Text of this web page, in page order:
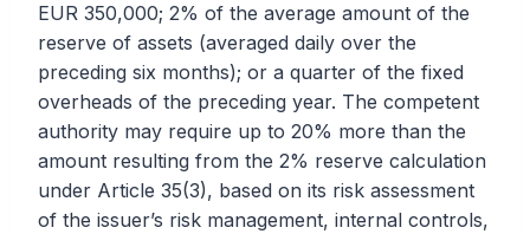
EUR 350,000; 2% of the average amount of the
reserve of assets (averaged daily over the
preceding six months); or a quarter of the fixed
overheads of the preceding year. The competent
authority may require up to 20% more than the
amount resulting from the 2% reserve calculation
under Article 35(3), based on its risk assessment
of the issuer’s risk management, internal controls,